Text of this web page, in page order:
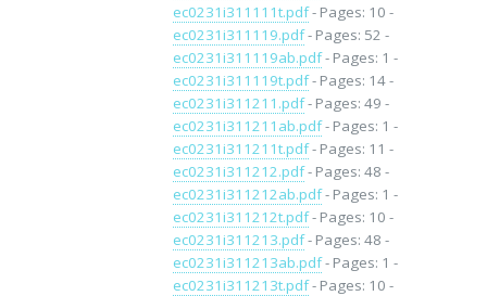
ec0231i311111t.pdf- Pages: 10 -
ec0231i311119.pdf- Pages: 52 -
ec0231i311119ab.pdf- Pages: 1 -
ec0231i311119t.pdf- Pages: 14 -
ec0231i311211.pdf- Pages: 49 -
ec0231i311211ab.pdf- Pages: 1 -
ec0231i311211t.pdf- Pages: 11 -
ec0231i311212.pdf- Pages: 48 -
ec0231i311212ab.pdf- Pages: 1 -
ec0231i311212t.pdf- Pages: 10 -
ec0231i311213.pdf- Pages: 48 -
ec0231i311213ab.pdf- Pages: 1 -
ec0231i311213t.pdf- Pages: 10 -